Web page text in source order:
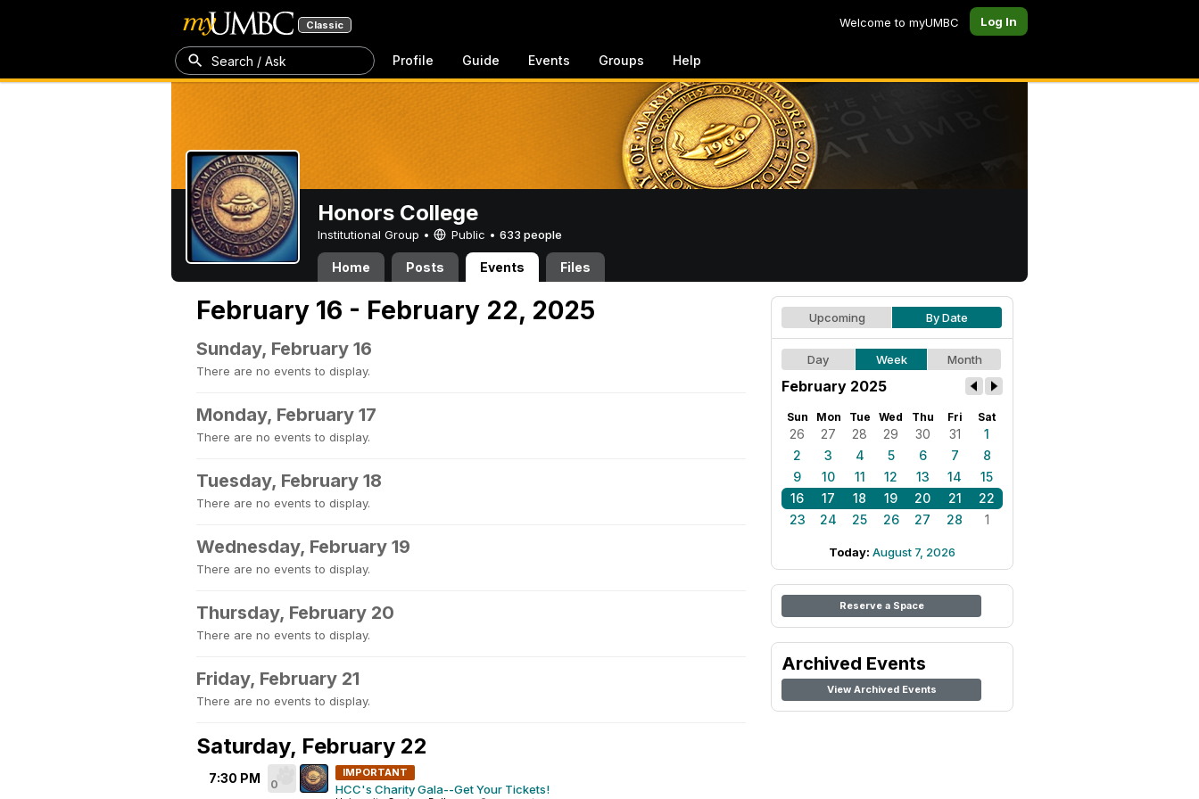
Classic Welcome to myUMBC Log In
Search / Ask Profile Guide Events Groups Help
Honors College
Institutional Group • Public • 633 people
Home Posts Events Files
February 16 - February 22, 2025
Sunday, February 16
There are no events to display.
Monday, February 17
There are no events to display.
Tuesday, February 18
There are no events to display.
Wednesday, February 19
There are no events to display.
Thursday, February 20
There are no events to display.
Friday, February 21
There are no events to display.
Saturday, February 22
7:30 PM 0
IMPORTANT
HCC's Charity Gala--Get Your Tickets!
Upcoming By Date
Day Week Month
February 2025
Sun Mon Tue Wed Thu Fri Sat
26 27 28 29 30 31
1
2
3 4 5 6 7
8
9
10 11 12 13 14
15
16
17 18 19 20 21
22
23
24 25 26 27 28 1
Today: August 7, 2026
Reserve a Space
Archived Events
View Archived Events